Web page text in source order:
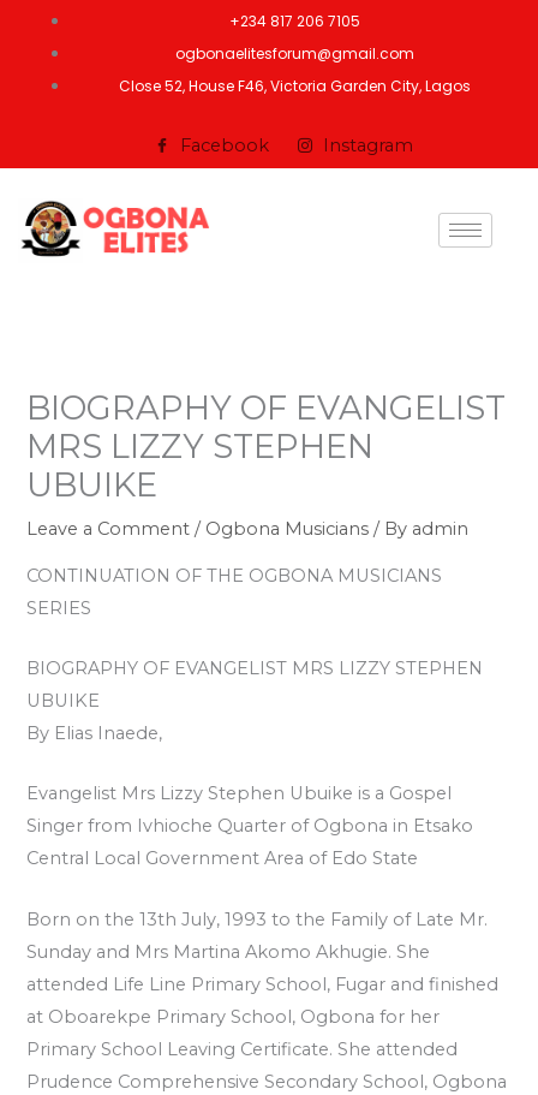
content
+234 817 206 7105
ogbonaelitesforum@gmail.com
Close 52, House F46, Victoria Garden City, Lagos
Facebook Instagram
BIOGRAPHY OF EVANGELIST
MRS LIZZY STEPHEN
UBUIKE
Leave a Comment / Ogbona Musicians / By admin
CONTINUATION OF THE OGBONA MUSICIANS
SERIES
BIOGRAPHY OF EVANGELIST MRS LIZZY STEPHEN
UBUIKE
By Elias Inaede,
Evangelist Mrs Lizzy Stephen Ubuike is a Gospel
Singer from Ivhioche Quarter of Ogbona in Etsako
Central Local Government Area of Edo State
Born on the 13th July, 1993 to the Family of Late Mr.
Sunday and Mrs Martina Akomo Akhugie. She
attended Life Line Primary School, Fugar and finished
at Oboarekpe Primary School, Ogbona for her
Primary School Leaving Certificate. She attended
Prudence Comprehensive Secondary School, Ogbona